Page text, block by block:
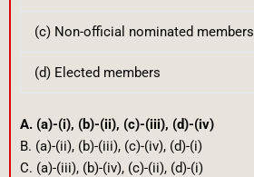
(c) Non-official nominated members
(d) Elected members
A. (a)-(i), (b)-(ii), (c)-(iii), (d)-(iv)
B. (a)-(ii), (b)-(iii), (c)-(iv), (d)-(i)
C. (a)-(iii), (b)-(iv), (c)-(ii), (d)-(i)